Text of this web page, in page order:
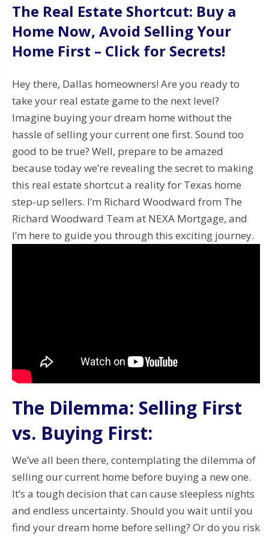
The Real Estate Shortcut: Buy a
Home Now, Avoid Selling Your
Home First – Click for Secrets!
Hey there, Dallas homeowners! Are you ready to
take your real estate game to the next level?
Imagine buying your dream home without the
hassle of selling your current one first. Sound too
good to be true? Well, prepare to be amazed
because today we’re revealing the secret to making
this real estate shortcut a reality for Texas home
step-up sellers. I’m Richard Woodward from The
Richard Woodward Team at NEXA Mortgage, and
I’m here to guide you through this exciting journey.
The Dilemma: Selling First
vs. Buying First:
We’ve all been there, contemplating the dilemma of
selling our current home before buying a new one.
It’s a tough decision that can cause sleepless nights
and endless uncertainty. Should you wait until you
find your dream home before selling? Or do you risk